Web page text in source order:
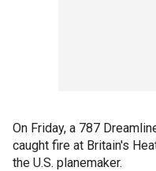
On Friday, a 787
caught fire at Britain's
the U.S. planemaker.